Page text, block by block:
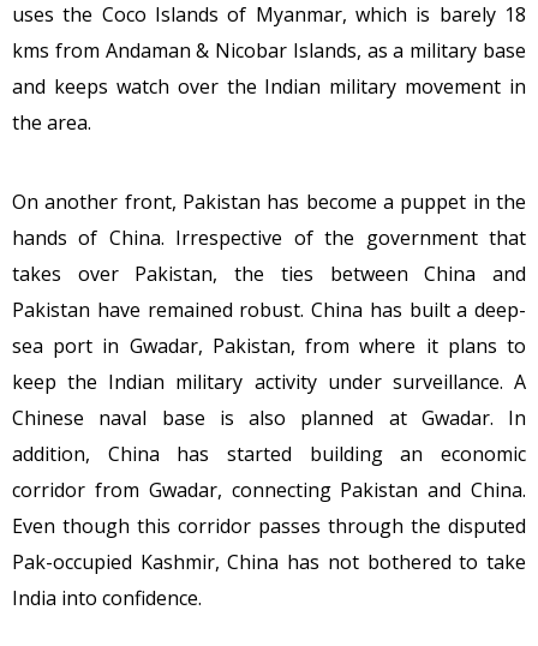
uses the Coco Islands of Myanmar, which is barely 18
kms from Andaman & Nicobar Islands, as a military base
and keeps watch over the Indian military movement in
the area.
On another front, Pakistan has become a puppet in the
hands of China. Irrespective of the government that
takes over Pakistan, the ties between China and
Pakistan have remained robust. China has built a deep-
sea port in Gwadar, Pakistan, from where it plans to
keep the Indian military activity under surveillance. A
Chinese naval base is also planned at Gwadar. In
addition, China has started building an economic
corridor from Gwadar, connecting Pakistan and China.
Even though this corridor passes through the disputed
Pak-occupied Kashmir, China has not bothered to take
India into confidence.